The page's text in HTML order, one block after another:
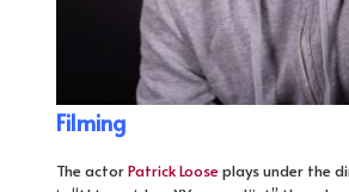
Filming
The actorPatrick Looseplays under the